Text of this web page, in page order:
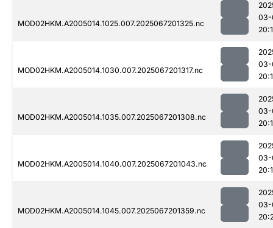
MOD02HKM.A2005014.1025.007.2025067201325.nc
03-
MOD02HKM.A2005014.1030.007.2025067201317.nc
03-
MOD02HKM.A2005014.1035.007.2025067201308.nc
03-
MOD02HKM.A2005014.1040.007.2025067201043.nc
03-
MOD02HKM.A2005014.1045.007.2025067201359.nc
03-